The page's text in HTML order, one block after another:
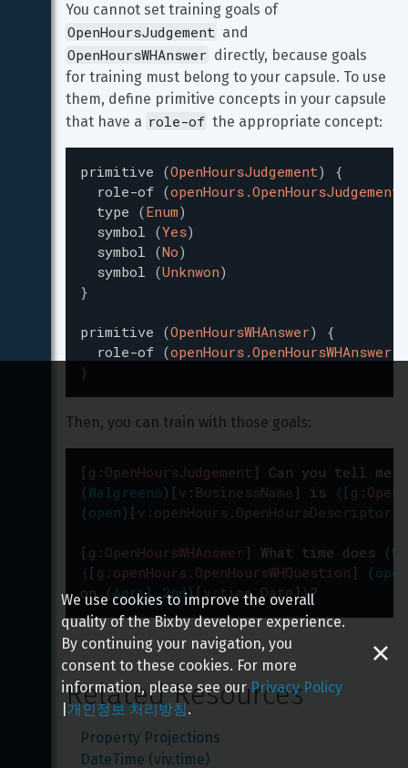
You cannot set training goals of
OpenHoursJudgement and
OpenHoursWHAnswer directly, because goals
for training must belong to your capsule. To use
them, define primitive concepts in your capsule
that have a role-of the appropriate concept:
primitive (OpenHoursJudgement)
{
role-of (openHours.OpenHoursJudgement
type (Enum)
symbol (Yes)
symbol (No)
symbol (Unknwon)
}
primitive (OpenHoursWHAnswer)
{
role-of (openHours.OpenHoursWHAnswer
}
Then, you can train with those goals:
[ g:OpenHoursJudgement ] Can you tell me
( Walgreens ) [ v:BusinessName ] is { [
( open ) [
[ g:OpenHoursWHAnswer ] What time does (
{ [ g:openHours.OpenHoursWHQuestion ] ( open
on ( April 2nd)[v:time.Date]}?
Related Resources
Property Projections
DateTime (viv.time)
We use cookies to improve the overall
quality of the Bixby developer experience.
By continuing your navigation, you
consent to these cookies. For more
information, please see our Privacy Policy
개인정보 처리방침.